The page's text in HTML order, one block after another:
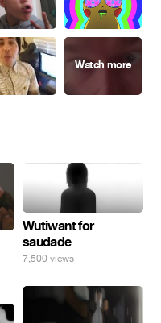
Wutiwant for
saudade
7,500 views